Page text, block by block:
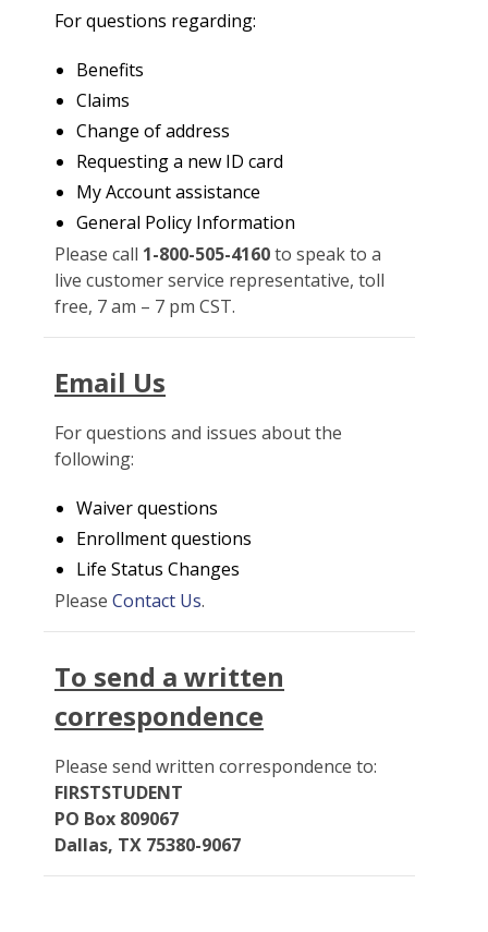
For questions regarding:
Benefits
Claims
Change of address
Requesting a new ID card
My Account assistance
General Policy Information
Please call 1-800-505-4160to speak to a
live customer service representative, toll
free, 7 am – 7 pm CST.
Email Us
For questions and issues about the
following:
Waiver questions
Enrollment questions
Life Status Changes
Please Contact Us.
To send a written
correspondence
Please send written correspondence to:
FIRSTSTUDENT
PO Box 809067
Dallas, TX 75380-9067